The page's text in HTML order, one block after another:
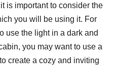
is important to consider the
you will be using it. For
use the light in a dark and
you may want to use a
create a cozy and inviting